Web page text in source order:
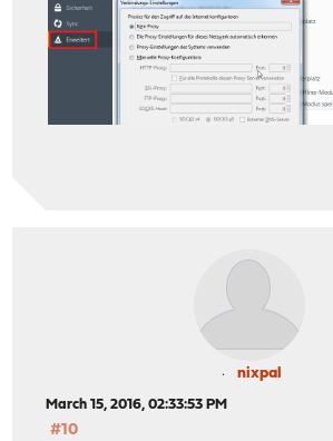
nixpal
March 15, 2016, 02:33:53 PM
#10